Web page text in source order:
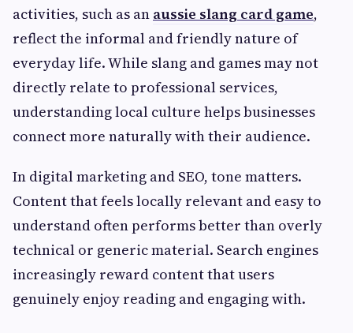
activities, such as an aussie slang card game,
reflect the informal and friendly nature of
everyday life. While slang and games may not
directly relate to professional services,
understanding local culture helps businesses
connect more naturally with their audience.
In digital marketing and SEO, tone matters.
Content that feels locally relevant and easy to
understand often performs better than overly
technical or generic material. Search engines
increasingly reward content that users
genuinely enjoy reading and engaging with.